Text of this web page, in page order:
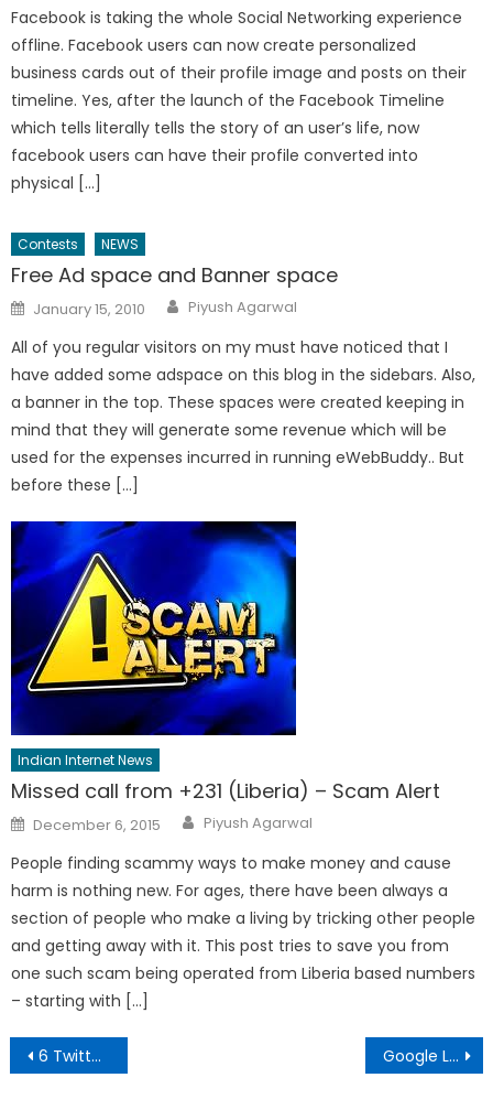
Facebook is taking the whole Social Networking experience
offline. Facebook users can now create personalized
business cards out of their profile image and posts on their
timeline. Yes, after the launch of the Facebook Timeline
which tells literally tells the story of an user’s life, now
facebook users can have their profile converted into
physical […]
Contests NEWS
Free Ad space and Banner space
Posted
on
January 15, 2010 Author
Piyush Agarwal
All of you regular visitors on my must have noticed that I
have added some adspace on this blog in the sidebars. Also,
a banner in the top. These spaces were created keeping in
mind that they will generate some revenue which will be
used for the expenses incurred in running eWebBuddy.. But
before these […]
Indian Internet News
Missed call from +231 (Liberia) – Scam Alert
Posted
on
December 6, 2015 Author
Piyush Agarwal
People finding scammy ways to make money and cause
harm is nothing new. For ages, there have been always a
section of people who make a living by tricking other people
and getting away with it. This post tries to save you from
one such scam being operated from Liberia based numbers
– starting with […]
Post
navigation
6 Twitter Marketing and Business Apps to help you Earn Money Online Google Labs SMS Channels – Amazing free service for Indians